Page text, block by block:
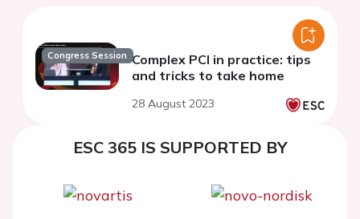
Congress Session Complex PCI in practice: tips
and tricks to take home
28 August 2023
ESC 365 IS SUPPORTED BY